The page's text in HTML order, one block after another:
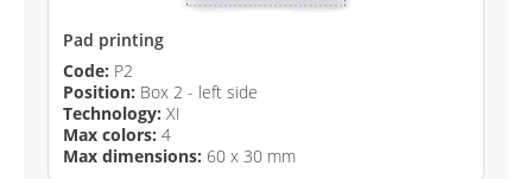
Pad printing
Code: P2
Position: Box 2 - left side
Technology: XI
Max colors: 4
Max dimensions: 60 x 30 mm